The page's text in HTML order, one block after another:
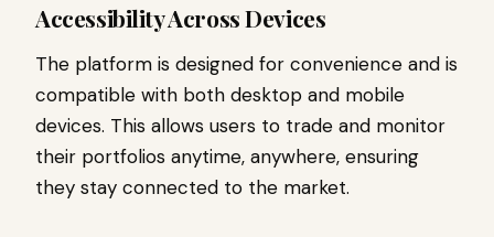
Accessibility Across Devices
The platform is designed for convenience and is
compatible with both desktop and mobile
devices. This allows users to trade and monitor
their portfolios anytime, anywhere, ensuring
they stay connected to the market.